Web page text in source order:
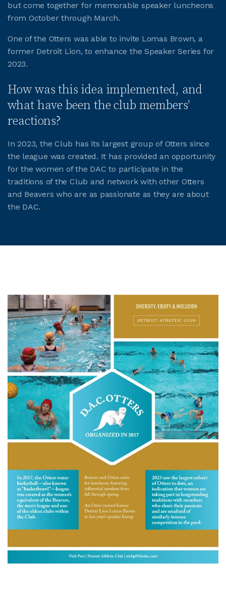
but come together for memorable speaker luncheons
from October through March.
One of the Otters was able to invite Lomas Brown, a
former Detroit Lion, to enhance the Speaker Series for
2023.
How was this idea implemented, and
what have been the club members'
reactions?
In 2023, the Club has its largest group of Otters since
the league was created. It has provided an opportunity
for the women of the DAC to participate in the
traditions of the Club and network with other Otters
and Beavers who are as passionate as they are about
the DAC.